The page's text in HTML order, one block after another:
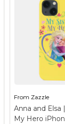
From Zazzle
Anna and Elsa
My Hero